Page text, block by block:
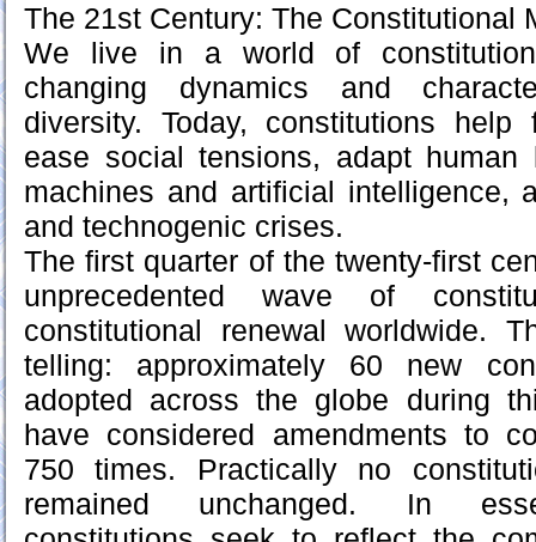
The 21st Century: The Constitutional
We live in a world of
changing dynamics and
diversity. Today, constitutions help
ease social tensions, adapt
machines and artificial intelligence,
and technogenic crises.
The first quarter of the twenty-first
unprecedented wave of
constitutional renewal worldwide.
telling: approximately 60 new
adopted across the globe during
have considered amendments to
750 times. Practically no
remained unchanged. In